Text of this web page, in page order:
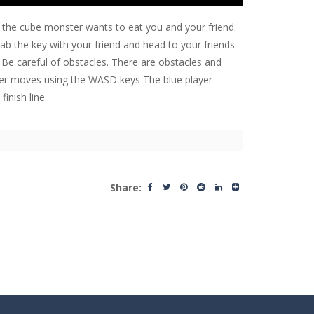
cube monster wants to eat you and your friend.
the key with your friend and head to your friends
careful of obstacles. There are obstacles and
moves using the WASD keys The blue player
line
Share: